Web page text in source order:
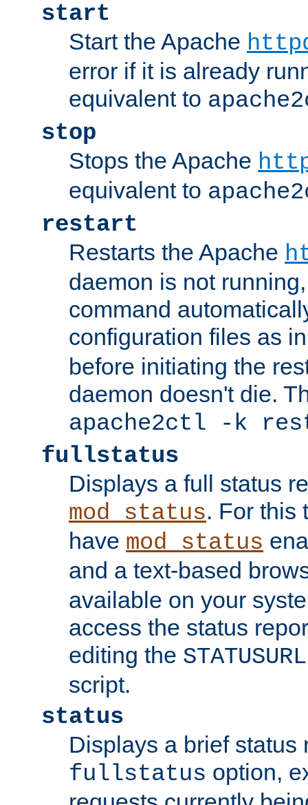
start
Start the Apache
error if it is already
equivalent to
stop
Stops the Apache
equivalent to
restart
Restarts the Apache
daemon is not
command
configuration files as
before initiating the
daemon doesn't die.
apache2ctl -k
fullstatus
Displays a full status
mod_status. For this
have mod_status
and a text-based
available on your
access the status
editing the STATUSURL
script.
status
Displays a brief status
fullstatus option,